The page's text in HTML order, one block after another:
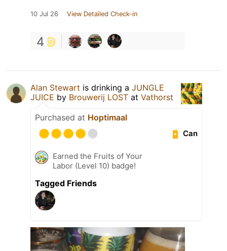
10 Jul 26 View Detailed Check-in
4
Alan Stewart is drinking a JUNGLE
JUICE by Brouwerij LOST at Vathorst
Purchased at Hoptimaal
Can
Earned the Fruits of Your
Labor (Level 10) badge!
Tagged Friends